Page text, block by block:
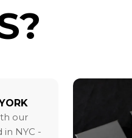
our
NYC -